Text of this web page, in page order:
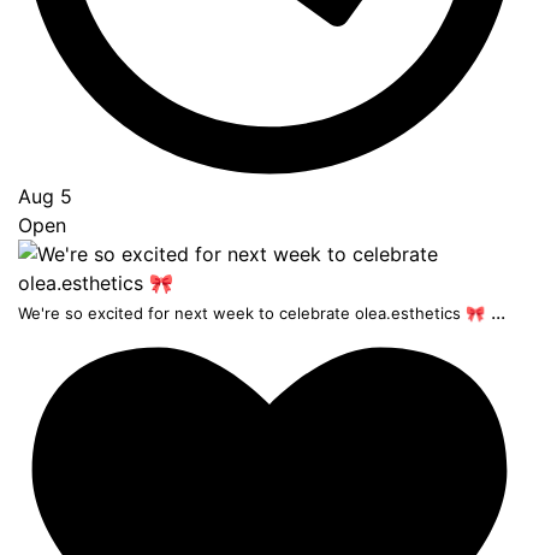
Aug 5
Open
We're so excited for next week to celebrate olea.esthetics 🎀 ...